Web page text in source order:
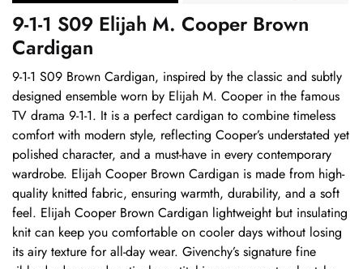
9-1-1 S09 Elijah M. Cooper Brown
Cardigan
9-1-1 S09 Brown Cardigan, inspired by the classic and subtly
designed ensemble worn by Elijah M. Cooper in the famous
TV drama 9-1-1. It is a perfect cardigan to combine timeless
comfort with modern style, reflecting Cooper’s understated yet
polished character, and a must-have in every contemporary
wardrobe. Elijah Cooper Brown Cardigan is made from high-
quality knitted fabric, ensuring warmth, durability, and a soft
feel. Elijah Cooper Brown Cardigan lightweight but insulating
knit can keep you comfortable on cooler days without losing
its airy texture for all-day wear. Givenchy’s signature fine